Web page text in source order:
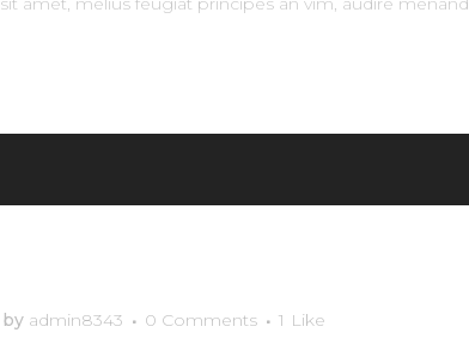
by admin8343 0 Comments 1 Like